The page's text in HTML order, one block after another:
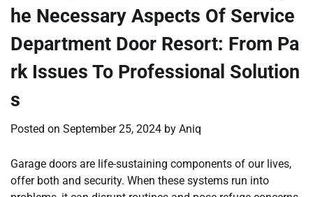
he Necessary Aspects Of Service
Department Door Resort: From Pa
rk Issues To Professional Solution
s
Posted on September 25, 2024 by Aniq
Garage doors are life-sustaining components of our lives,
offer both and security. When these systems run into